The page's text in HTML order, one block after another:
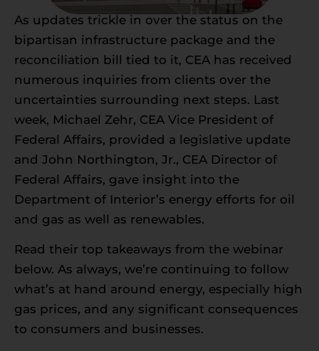
As updates trickle in over the status on the
bipartisan infrastructure package and the
reconciliation bill tied to it, CEA has received
numerous inquiries from clients over the
uncertainties surrounding next steps. Last
week, Michael Zehr, CEA Vice President of
Federal Affairs, provided a legislative update
and John Northington, Jr., CEA Director of
Federal Affairs, gave insight into the
Department of Interior’s energy efforts for oil
and gas as well as renewables.
Read their top takeaways from the webinar
below. As always, we’re continuing to follow
what’s at hand around energy, especially high
gas prices, and any significant consequences
to consumers and businesses.